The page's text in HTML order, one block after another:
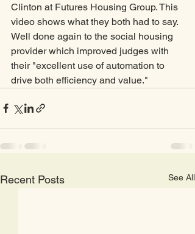
Clinton at Futures Housing Group. This
video shows what they both had to say.
Well done again to the social housing
provider which improved judges with
their "excellent use of automation to
drive both efficiency and value."
Recent Posts See All